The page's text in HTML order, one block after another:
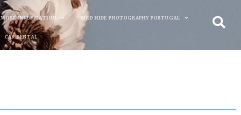
MORE INFORMATION BIRD HIDE PHOTOGRAPHY PORTUGAL
CAR RENTAL